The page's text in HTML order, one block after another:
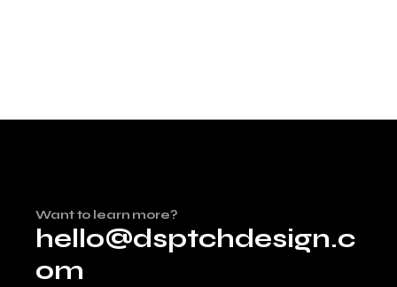
Want to learn more?
hello@dsptchdesign.c
om